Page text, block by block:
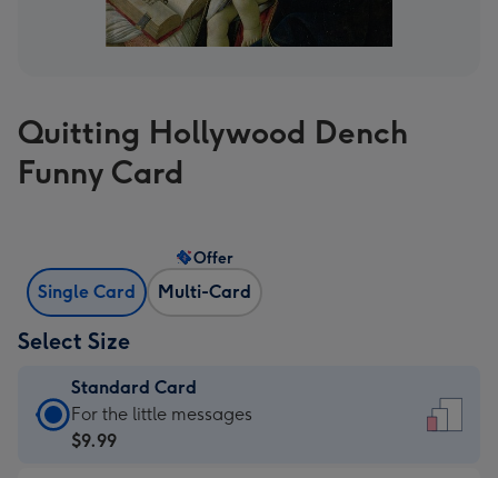
Quitting Hollywood Dench
Funny Card
Single Card Multi-Card
Offer
Select Size
Standard Card
Standard
Card
For the little messages
$9.99